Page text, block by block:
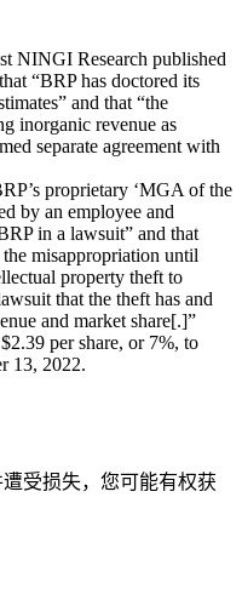
NINGI Research published
“BRP has doctored its
and that “the
inorganic revenue as
separate agreement with
proprietary ‘MGA of the
by an employee and
in a lawsuit” and that
misappropriation until
property theft to
that the theft has and
and market share[.]”
per share, or 7%, to
13, 2022.
受损失，您可能有权获